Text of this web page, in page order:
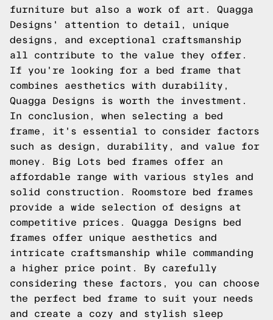
furniture but also a work of art. Quagga
Designs' attention to detail, unique
designs, and exceptional craftsmanship
all contribute to the value they offer.
If you're looking for a bed frame that
combines aesthetics with durability,
Quagga Designs is worth the investment.
In conclusion, when selecting a bed
frame, it's essential to consider factors
such as design, durability, and value for
money. Big Lots bed frames offer an
affordable range with various styles and
solid construction. Roomstore bed frames
provide a wide selection of designs at
competitive prices. Quagga Designs bed
frames offer unique aesthetics and
intricate craftsmanship while commanding
a higher price point. By carefully
considering these factors, you can choose
the perfect bed frame to suit your needs
and create a cozy and stylish sleep